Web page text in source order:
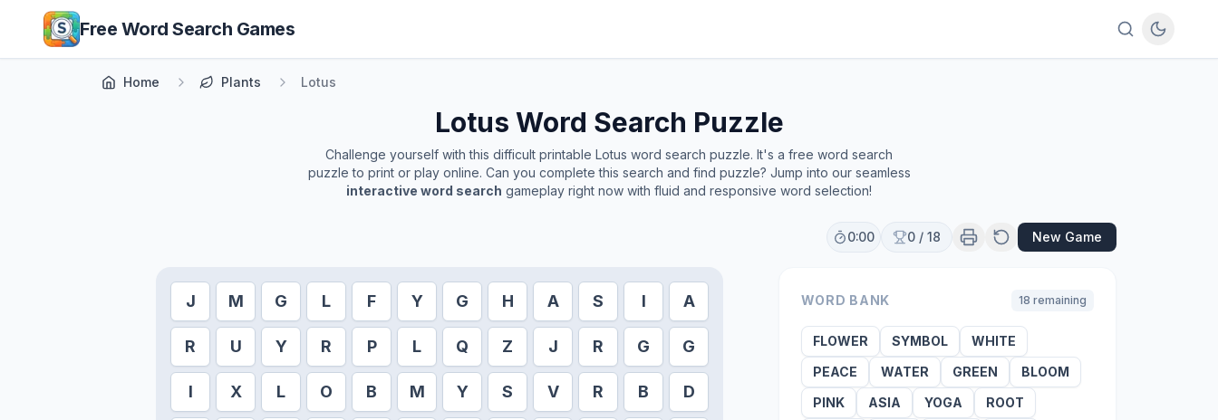
Skip to main content
Free Word Search Games
Home Plants Lotus
Lotus Word Search Puzzle
Challenge yourself with this difficult printable Lotus word search puzzle. It's a free word search
puzzle to print or play online. Can you complete this search and find puzzle? Jump into our seamless
interactive word search gameplay right now with fluid and responsive word selection!
0:00 0 / 18 New Game
J M G L F Y G H A S I A
R U Y R P L Q Z J R G G
I X L O B M Y S V R B D
WORD BANK 18 remaining
FLOWER SYMBOL
WHITE
PEACE
WATER GREEN
BLOOM
PINK
ASIA YOGA
ROOT